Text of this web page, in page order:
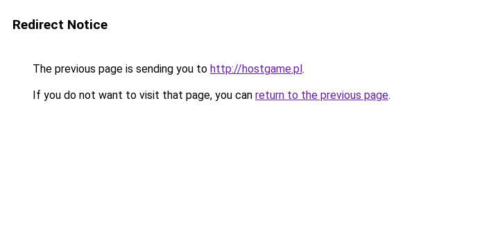
Redirect Notice
The previous page is sending you to http://hostgame.pl.
If you do not want to visit that page, you can return to the previous page.